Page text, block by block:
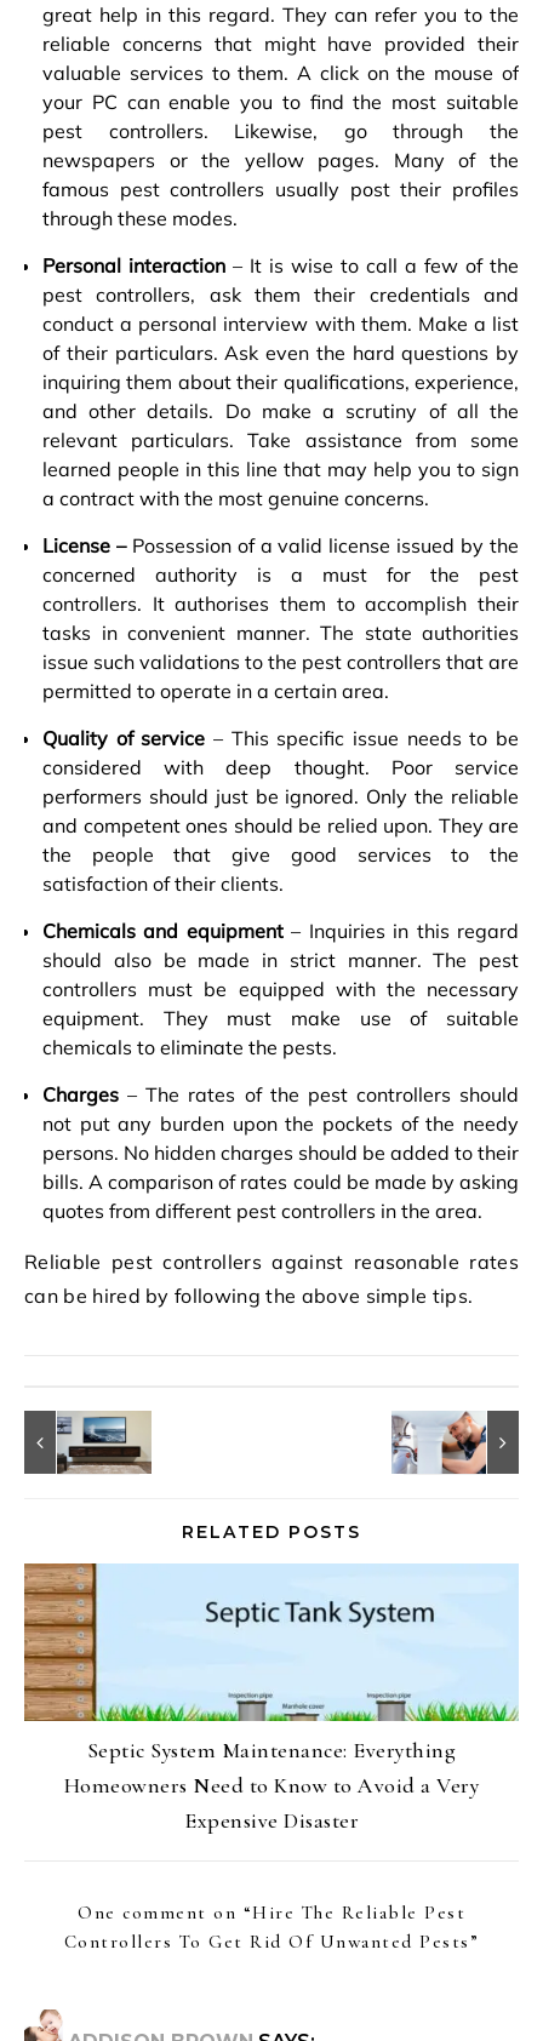
great help in this regard. They can refer you to the
reliable concerns that might have provided their
valuable services to them. A click on the mouse of
your PC can enable you to find the most suitable
pest controllers. Likewise, go through the
newspapers or the yellow pages. Many of the
famous pest controllers usually post their profiles
through these modes.
Personal interaction – It is wise to call a few of the
pest controllers, ask them their credentials and
conduct a personal interview with them. Make a list
of their particulars. Ask even the hard questions by
inquiring them about their qualifications, experience,
and other details. Do make a scrutiny of all the
relevant particulars. Take assistance from some
learned people in this line that may help you to sign
a contract with the most genuine concerns.
License –Possession of a valid license issued by the
concerned authority is a must for the pest
controllers. It authorises them to accomplish their
tasks in convenient manner. The state authorities
issue such validations to the pest controllers that are
permitted to operate in a certain area.
Quality of service – This specific issue needs to be
considered with deep thought. Poor service
performers should just be ignored. Only the reliable
and competent ones should be relied upon. They are
the people that give good services to the
satisfaction of their clients.
Chemicals and equipment– Inquiries in this regard
should also be made in strict manner. The pest
controllers must be equipped with the necessary
equipment. They must make use of suitable
chemicals to eliminate the pests.
Charges– The rates of the pest controllers should
not put any burden upon the pockets of the needy
persons. No hidden charges should be added to their
bills. A comparison of rates could be made by asking
quotes from different pest controllers in the area.
Reliable pest controllers against reasonable rates
can be hired by following the above simple tips.
RELATED POSTS
Septic System Maintenance: Everything
Homeowners Need to Know to Avoid a Very
Expensive Disaster
One comment on “Hire The Reliable Pest
Controllers To Get Rid Of Unwanted Pests ”